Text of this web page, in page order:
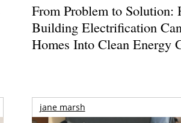
From Problem to Solution:
Building Electrification
Homes Into Clean Energy
jane marsh